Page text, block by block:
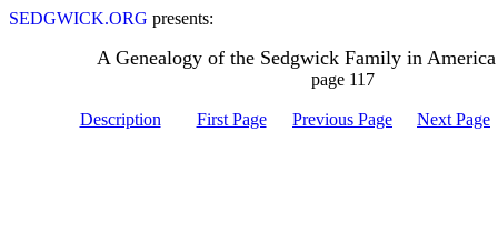
SEDGWICK.ORG presents:
A Genealogy of the Sedgwick Family in
page 117
Description First Page Previous Page Next Page